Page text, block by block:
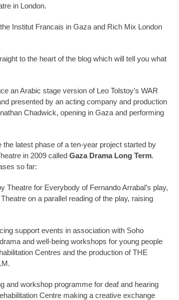
in London.
Institut Francais in Gaza and Rich Mix London
to the heart of the blog which will tell you what
an Arabic stage version of Leo Tolstoy’s WAR
presented by an acting company and production
Chadwick, opening in Gaza and performing
latest phase of a ten-year project started by
in 2009 called Gaza Drama Long Term.
so far:
Theatre for Everybody of Fernando Arrabal’s play,
on a parallel reading of the play, raising
support events in association with Soho
and well-being workshops for young people
Centres and the production of THE
and workshop programme for deaf and hearing
Centre making a creative exchange